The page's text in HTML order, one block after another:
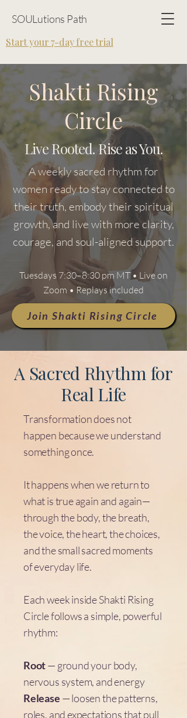
SOULutions Path
Start your 7-day free trial
Shakti Rising
Circle
Live Rooted. Rise as You.
A weekly sacred rhythm for
women ready to stay connected to
their truth, embody their spiritual
growth, and live with more clarity,
courage, and soul-aligned support.
Tuesdays 7:30–8:30 pm MT • Live on
Zoom • Replays included
Join Shakti Rising Circle
A Sacred Rhythm for
Real Life
Transformation does not
happen because we understand
something once.
It happens when we return to
what is true again and again—
through the body, the breath,
the voice, the heart, the choices,
and the small sacred moments
of everyday life.
Each week inside Shakti Rising
Circle follows a simple, powerful
rhythm:
Root— ground your body,
nervous system, and energy
Release — loosen the patterns,
roles, and expectations that pull